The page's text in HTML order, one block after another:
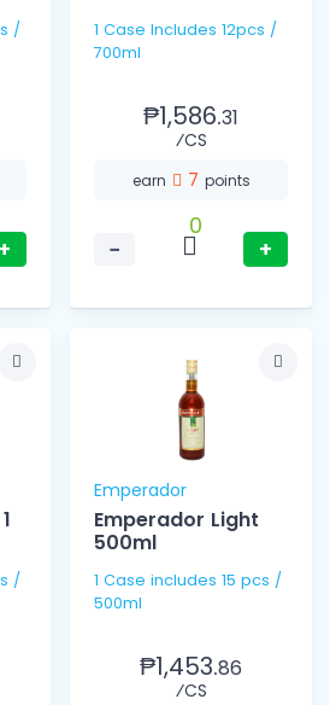
+
1 Case Includes 12pcs /
700ml
₱1,586.31
⁄CS
earn 7 points
−
0
+
/
Emperador
Emperador Light
500ml
1 Case includes 15 pcs /
500ml
₱1,453.86
⁄CS